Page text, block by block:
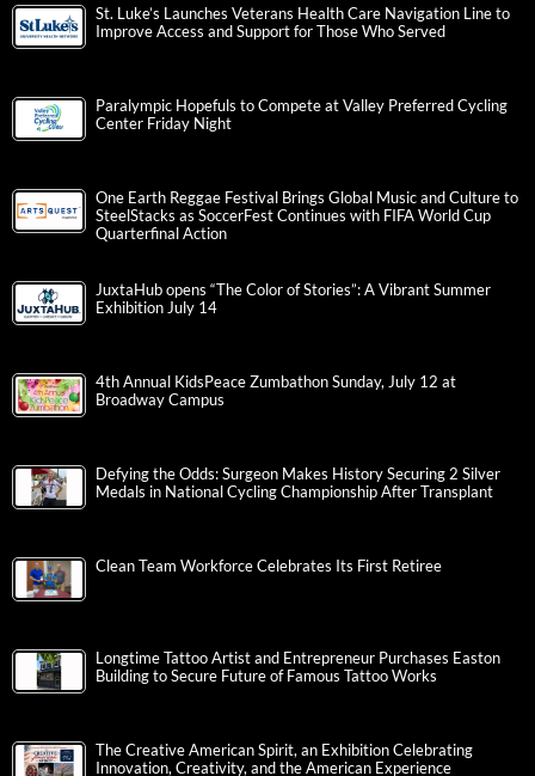
St. Luke’s Launches Veterans Health Care Navigation Line to
Improve Access and Support for Those Who Served
Paralympic Hopefuls to Compete at Valley Preferred Cycling
Center Friday Night
One Earth Reggae Festival Brings Global Music and Culture to
SteelStacks as SoccerFest Continues with FIFA World Cup
Quarterfinal Action
JuxtaHub opens “The Color of Stories”: A Vibrant Summer
Exhibition July 14
4th Annual KidsPeace Zumbathon Sunday, July 12 at
Broadway Campus
Defying the Odds: Surgeon Makes History Securing 2 Silver
Medals in National Cycling Championship After Transplant
Clean Team Workforce Celebrates Its First Retiree
Longtime Tattoo Artist and Entrepreneur Purchases Easton
Building to Secure Future of Famous Tattoo Works
The Creative American Spirit, an Exhibition Celebrating
Innovation, Creativity, and the American Experience